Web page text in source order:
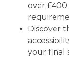
over
Discover
your final